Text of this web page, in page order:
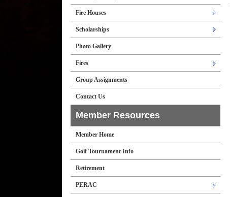
Fire Houses
Scholarships
Photo Gallery
Fires
Group Assignments
Contact Us
Member Resources
Member Home
Golf Tournament Info
Retirement
PERAC